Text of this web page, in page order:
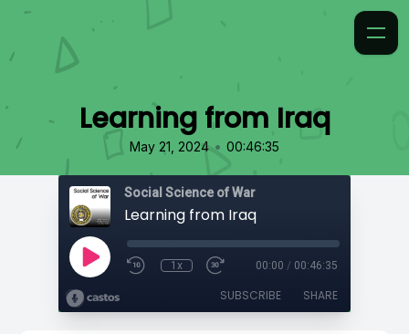
Learning from Iraq
May 21, 2024 • 00:46:35
Social Science of War
Learning from Iraq
1x 00:00 / 00:46:35
SUBSCRIBE SHARE